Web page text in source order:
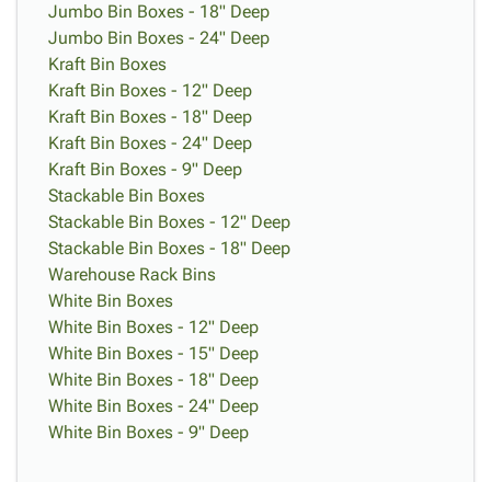
Jumbo Bin Boxes - 18" Deep
Jumbo Bin Boxes - 24" Deep
Kraft Bin Boxes
Kraft Bin Boxes - 12" Deep
Kraft Bin Boxes - 18" Deep
Kraft Bin Boxes - 24" Deep
Kraft Bin Boxes - 9" Deep
Stackable Bin Boxes
Stackable Bin Boxes - 12" Deep
Stackable Bin Boxes - 18" Deep
Warehouse Rack Bins
White Bin Boxes
White Bin Boxes - 12" Deep
White Bin Boxes - 15" Deep
White Bin Boxes - 18" Deep
White Bin Boxes - 24" Deep
White Bin Boxes - 9" Deep